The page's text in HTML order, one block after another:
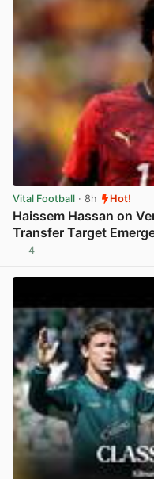
Vital Football · 8h Hot!
Haissem Hassan on
Transfer Target
4